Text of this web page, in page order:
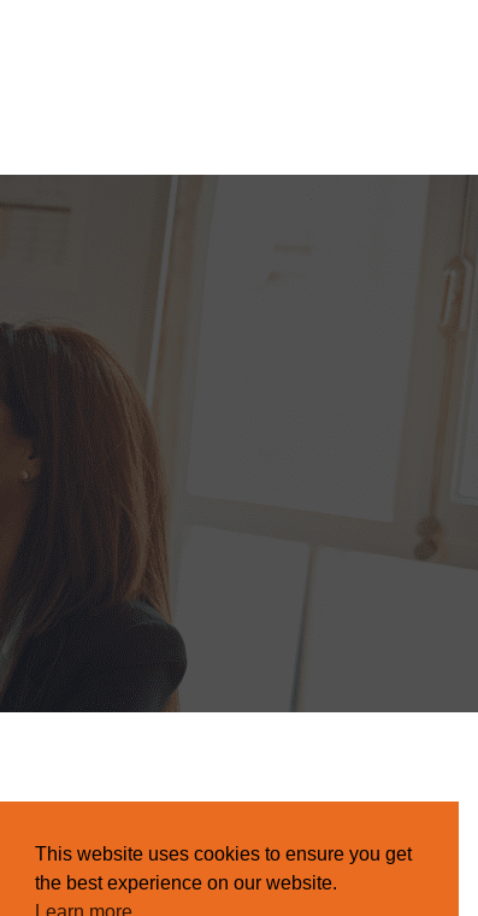
This website uses cookies to ensure you get
the best experience on our website.